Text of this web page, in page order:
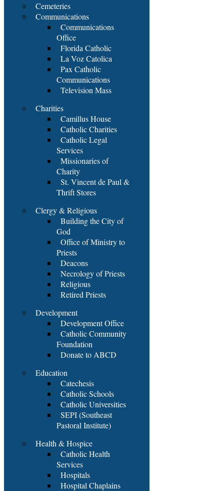
Cemeteries
Communications
Communications
Office
Florida Catholic
La Voz Catolica
Pax Catholic
Communications
Television Mass
Charities
Camillus House
Catholic Charities
Catholic Legal
Services
Missionaries of
Charity
St. Vincent de Paul &
Thrift Stores
Clergy & Religious
Building the City of
God
Office of Ministry to
Priests
Deacons
Necrology of Priests
Religious
Retired Priests
Development
Development Office
Catholic Community
Foundation
Donate to ABCD
Education
Catechesis
Catholic Schools
Catholic Universities
SEPI (Southeast
Pastoral Institute)
Health & Hospice
Catholic Health
Services
Hospitals
Hospital Chaplains